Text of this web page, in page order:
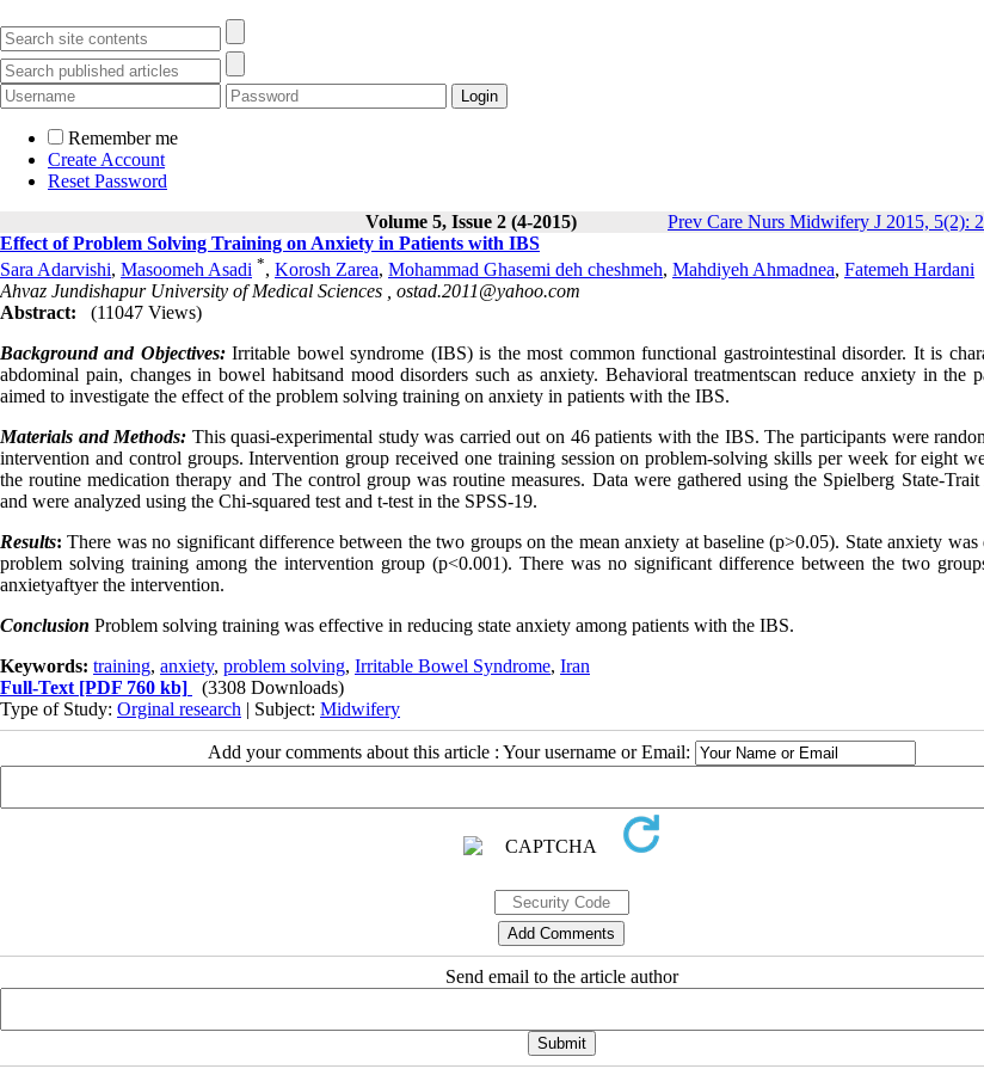
Remember me
Create Account
Reset Password
Volume 5, Issue 2 (4-2015)
Prev Care Nurs Midwifery J 2015, 5(2):
Effect of Problem Solving Training on Anxiety in Patients with IBS
Sara Adarvishi, Masoomeh Asadi *, Korosh Zarea, Mohammad Ghasemi deh cheshmeh, Mahdiyeh Ahmadnea, Fatemeh Hardani
Ahvaz Jundishapur University of Medical Sciences , ostad.2011@yahoo.com
Abstract:
(11047 Views)
Background and Objectives:Irritable bowel syndrome (IBS) is the most common functional gastrointestinal disorder. It is
abdominal pain, changes in bowel habitsand mood disorders such as anxiety. Behavioral treatmentscan reduce anxiety in the
aimed to investigate the effect of the problem solving training on anxiety in patients with the IBS.
Materials and Methods: This quasi-experimental study was carried out on 46 patients with the IBS. The participants were
intervention and control groups. Intervention group received one training session on problem-solving skills per week for eight
the routine medication therapy and The control group was routine measures. Data were gathered using the Spielberg State-
and were analyzed using the Chi-squared test and t-test in the SPSS-19.
Results: There was no significant difference between the two groups on the mean anxiety at baseline (p>0.05). State anxiety was
problem solving training among the intervention group (p<0.001). There was no significant difference between the two
anxietyaftyer the intervention.
Conclusion Problem solving training was effective in reducing state anxiety among patients with the IBS.
Keywords: training, anxiety, problem solving, Irritable Bowel Syndrome, Iran
Full-Text [PDF 760 kb]
(3308 Downloads)
Type of Study: Orginal research | Subject: Midwifery
Add your comments about this article : Your username or Email:
Send email to the article author